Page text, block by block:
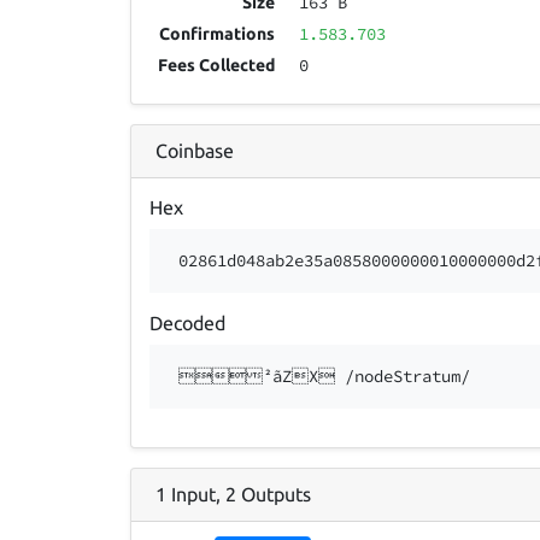
Confirmations 1.583.703
Fees Collected 0
Coinbase
Hex
Decoded
²ãZX /nodeStratum/
1 Input 2 Outputs